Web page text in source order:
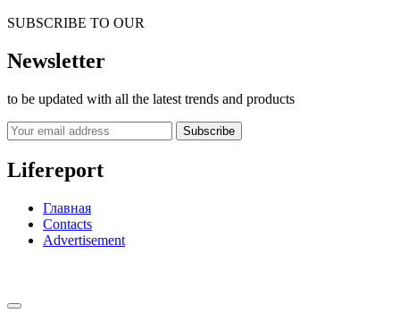
SUBSCRIBE TO OUR
Newsletter
to be updated with all the latest trends and products
Subscribe
Lifereport
Главная
Contacts
Advertisement